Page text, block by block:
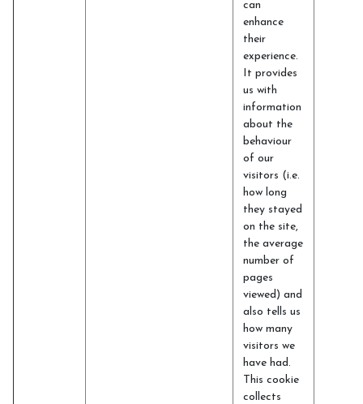
can
enhance
their
experience.
It provides
us with
information
about the
behaviour
of our
visitors (i.e.
how long
they stayed
on the site,
the average
number of
pages
viewed) and
also tells us
how many
visitors we
have had.
This cookie
collects